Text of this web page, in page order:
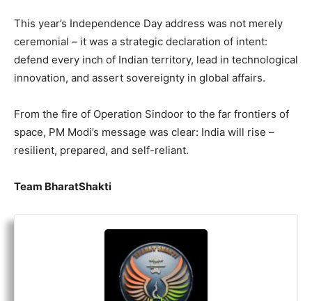
This year’s Independence Day address was not merely
ceremonial – it was a strategic declaration of intent:
defend every inch of Indian territory, lead in technological
innovation, and assert sovereignty in global affairs.
From the fire of Operation Sindoor to the far frontiers of
space, PM Modi’s message was clear: India will rise –
resilient, prepared, and self-reliant.
Team BharatShakti